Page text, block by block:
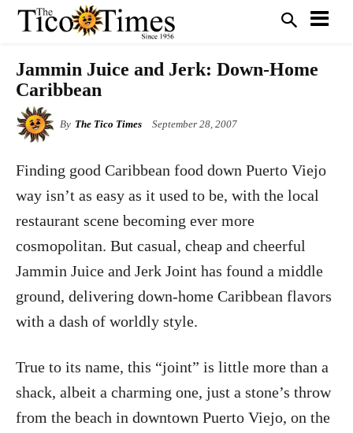
Jammin Juice and Jerk: Down-Home
Caribbean
By The Tico Times September 28, 2007
Finding good Caribbean food down Puerto Viejo
way isn’t as easy as it used to be, with the local
restaurant scene becoming ever more
cosmopolitan. But casual, cheap and cheerful
Jammin Juice and Jerk Joint has found a middle
ground, delivering down-home Caribbean flavors
with a dash of worldly style.
True to its name, this “joint” is little more than a
shack, albeit a charming one, just a stone’s throw
from the beach in downtown Puerto Viejo, on the